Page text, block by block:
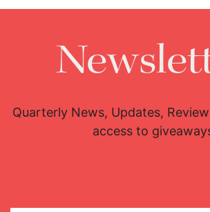
Quarterly News, Updates,
access to